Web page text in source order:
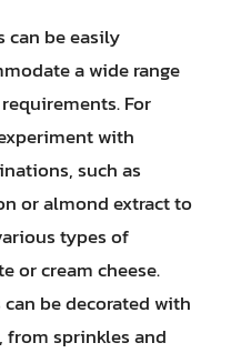
can be easily
a wide range
For
with
such as
or almond extract to
types of
or cream cheese.
be decorated with
sprinkles and